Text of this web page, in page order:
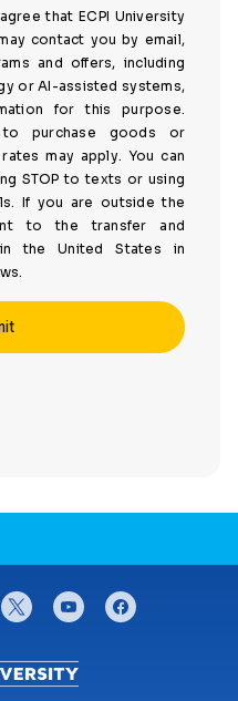
that ECPI University
contact you by email,
and offers, including
or AI-assisted systems,
for this purpose.
purchase goods or
may apply. You can
STOP to texts or using
If you are outside the
to the transfer and
the United States in
twitteryoutubefacebook